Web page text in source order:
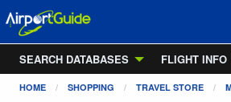
SEARCH DATABASES
FLIGHT INFO
HOME SHOPPING TRAVEL STORE